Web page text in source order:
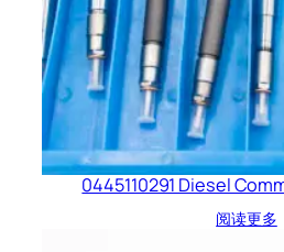
0445110291 Diesel
阅读更多